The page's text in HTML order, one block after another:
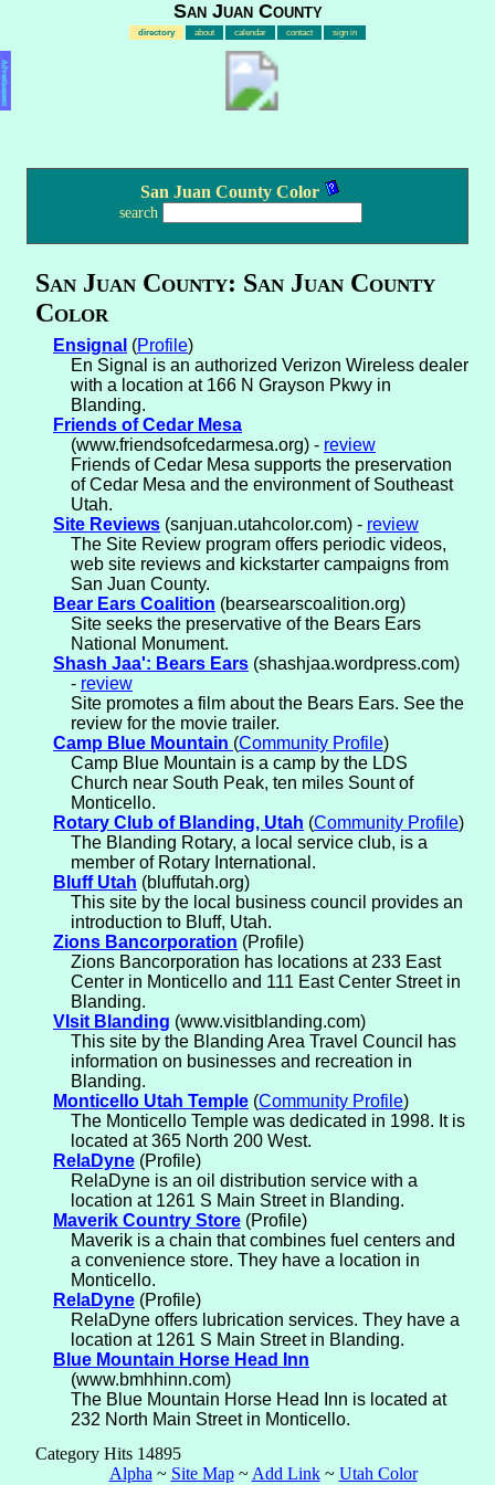
San Juan County
directory about calendar contact sign in
Advertisement
San Juan County Color
search
San Juan County: San Juan County
Color
Ensignal (Profile)
En Signal is an authorized Verizon Wireless dealer
with a location at 166 N Grayson Pkwy in
Blanding.
Friends of Cedar Mesa
(www.friendsofcedarmesa.org) - review
Friends of Cedar Mesa supports the preservation
of Cedar Mesa and the environment of Southeast
Utah.
Site Reviews (sanjuan.utahcolor.com) - review
The Site Review program offers periodic videos,
web site reviews and kickstarter campaigns from
San Juan County.
Bear Ears Coalition (bearsearscoalition.org)
Site seeks the preservative of the Bears Ears
National Monument.
Shash Jaa': Bears Ears (shashjaa.wordpress.com)
- review
Site promotes a film about the Bears Ears. See the
review for the movie trailer.
Camp Blue Mountain (Community Profile)
Camp Blue Mountain is a camp by the LDS
Church near South Peak, ten miles Sount of
Monticello.
Rotary Club of Blanding, Utah (Community Profile)
The Blanding Rotary, a local service club, is a
member of Rotary International.
Bluff Utah (bluffutah.org)
This site by the local business council provides an
introduction to Bluff, Utah.
Zions Bancorporation (Profile)
Zions Bancorporation has locations at 233 East
Center in Monticello and 111 East Center Street in
Blanding.
VIsit Blanding (www.visitblanding.com)
This site by the Blanding Area Travel Council has
information on businesses and recreation in
Blanding.
Monticello Utah Temple (Community Profile)
The Monticello Temple was dedicated in 1998. It is
located at 365 North 200 West.
RelaDyne (Profile)
RelaDyne is an oil distribution service with a
location at 1261 S Main Street in Blanding.
Maverik Country Store (Profile)
Maverik is a chain that combines fuel centers and
a convenience store. They have a location in
Monticello.
RelaDyne (Profile)
RelaDyne offers lubrication services. They have a
location at 1261 S Main Street in Blanding.
Blue Mountain Horse Head Inn
(www.bmhhinn.com)
The Blue Mountain Horse Head Inn is located at
232 North Main Street in Monticello.
Category Hits 14895
Alpha ~ Site Map~ Add Link~ Utah Color